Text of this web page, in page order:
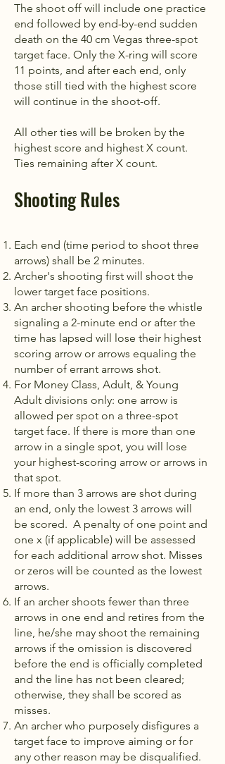
The shoot off will include one practice
end followed by end-by-end sudden
death on the 40 cm Vegas three-spot
target face. Only the X-ring will score
11 points, and after each end, only
those still tied with the highest score
will continue in the shoot-off.
All other ties will be broken by the
highest score and highest X count.
Ties remaining after X count.
Shooting Rules
Each end (time period to shoot three
arrows) shall be 2 minutes.
Archer's shooting first will shoot the
lower target face positions.
An archer shooting before the whistle
signaling a 2-minute end or after the
time has lapsed will lose their highest
scoring arrow or arrows equaling the
number of errant arrows shot.
For Money Class, Adult, & Young
Adult divisions only: one arrow is
allowed per spot on a three-spot
target face. If there is more than one
arrow in a single spot, you will lose
your highest-scoring arrow or arrows in
that spot.
If more than 3 arrows are shot during
an end, only the lowest 3 arrows will
be scored. A penalty of one point and
one x (if applicable) will be assessed
for each additional arrow shot. Misses
or zeros will be counted as the lowest
arrows.
If an archer shoots fewer than three
arrows in one end and retires from the
line, he/she may shoot the remaining
arrows if the omission is discovered
before the end is officially completed
and the line has not been cleared;
otherwise, they shall be scored as
misses.
An archer who purposely disfigures a
target face to improve aiming or for
any other reason may be disqualified.